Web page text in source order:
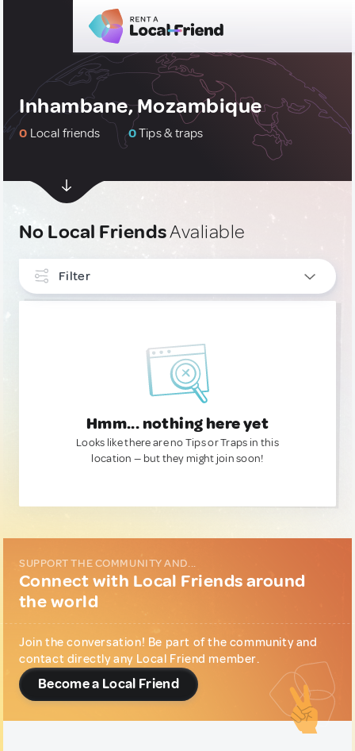
Inhambane, Mozambique
0 Local friends 0Tips & traps
No Local FriendsAvaliable
Filter
Hmm... nothing here yet
Looks like there are no Tips or Traps in this
location — but they might join soon!
SUPPORT THE COMMUNITY AND...
Connect with Local Friends around
the world
Join the conversation! Be part of the community and
contact directly any Local Friend member.
Become a Local Friend